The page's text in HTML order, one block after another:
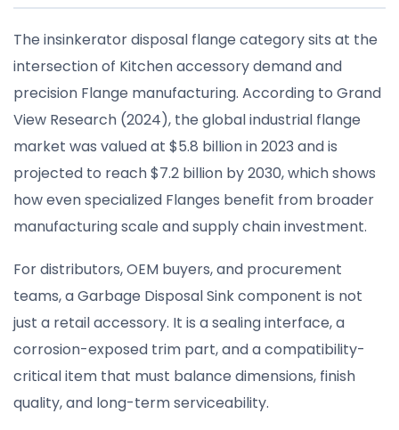
The insinkerator disposal flange category sits at the
intersection of Kitchen accessory demand and
precision Flange manufacturing. According to Grand
View Research (2024), the global industrial flange
market was valued at $5.8 billion in 2023 and is
projected to reach $7.2 billion by 2030, which shows
how even specialized Flanges benefit from broader
manufacturing scale and supply chain investment.
For distributors, OEM buyers, and procurement
teams, a Garbage Disposal Sink component is not
just a retail accessory. It is a sealing interface, a
corrosion-exposed trim part, and a compatibility-
critical item that must balance dimensions, finish
quality, and long-term serviceability.